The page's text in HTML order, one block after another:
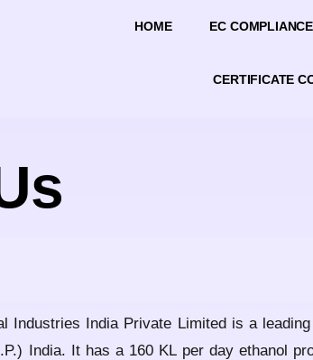
HOME EC COMPLIANCE
CERTIFICATE
Industries India Private Limited is a
India. It has a 160 KL per day ethanol